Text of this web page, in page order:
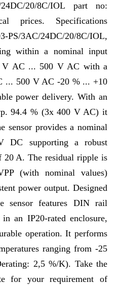
20/8C/IOL part no:
prices. Specifications
3AC/24DC/20/8C/IOL,
within a nominal input
V AC ... 500 V AC with a
... 500 V AC -20 % ... +10
power delivery. With an
94.4 % (3x 400 V AC) it
sensor provides a nominal
DC supporting a robust
20 A. The residual ripple is
(with nominal values)
power output. Designed
sensor features DIN rail
an IP20-rated enclosure,
operation. It performs
ranging from -25
2,5 %/K). Take the
for your requirement of